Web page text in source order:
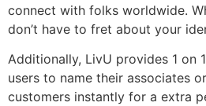
connect with folks worldwide.
don’t have to fret about your
Additionally, LivU provides 1 on
users to name their associates
customers instantly for a extra